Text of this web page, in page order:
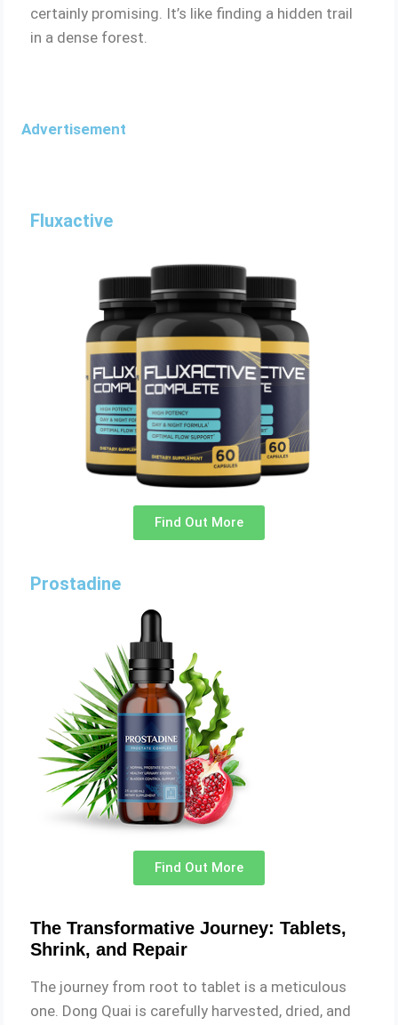
certainly promising. It’s like finding a hidden trail
in a dense forest.
Advertisement
Fluxactive
Find Out More
Prostadine
Find Out More
The Transformative Journey: Tablets,
Shrink, and Repair
The journey from root to tablet is a meticulous
one. Dong Quai is carefully harvested, dried, and